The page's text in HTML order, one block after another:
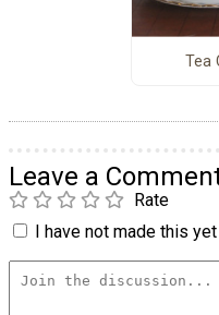
Tea
Leave a
Rate
I have not made this